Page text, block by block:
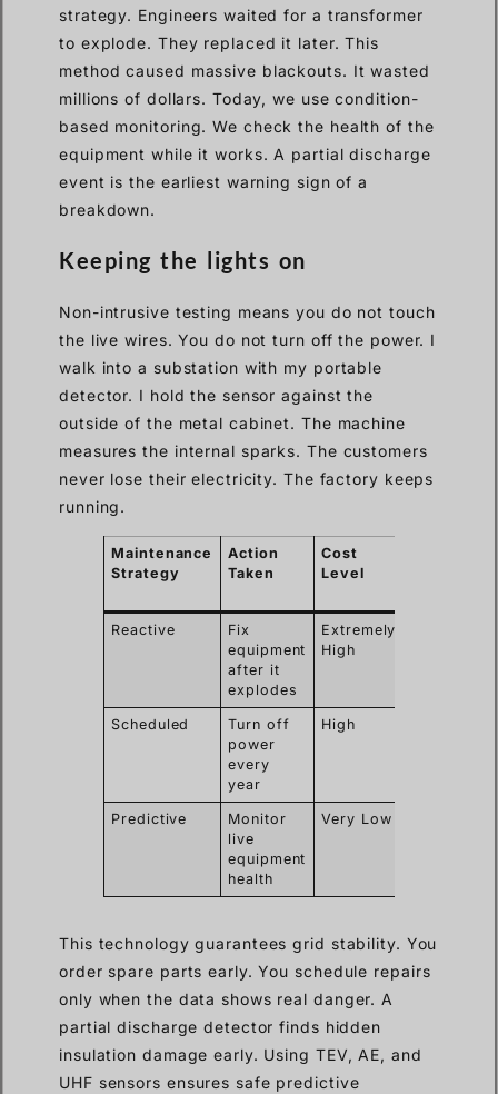
strategy. Engineers waited for a transformer
to explode. They replaced it later. This
method caused massive blackouts. It wasted
millions of dollars. Today, we use condition-
based monitoring. We check the health of the
equipment while it works. A partial discharge
event is the earliest warning sign of a
breakdown.
Keeping the lights on
Non-intrusive testing means you do not touch
the live wires. You do not turn off the power. I
walk into a substation with my portable
detector. I hold the sensor against the
outside of the metal cabinet. The machine
measures the internal sparks. The customers
never lose their electricity. The factory keeps
running.
Maintenance
Strategy
Action
Taken
Cost
Level
Reactive
Fix
equipment
after it
explodes
Extremely
High
Scheduled
Turn off
power
every
year
High
Predictive
Monitor
live
equipment
health
Very Low
This technology guarantees grid stability. You
order spare parts early. You schedule repairs
only when the data shows real danger. A
partial discharge detector finds hidden
insulation damage early. Using TEV, AE, and
UHF sensors ensures safe predictive